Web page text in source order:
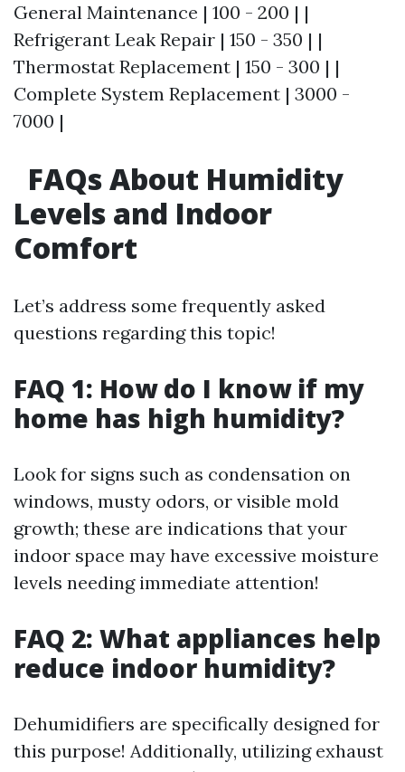
General Maintenance | 100 - 200 | |
Refrigerant Leak Repair | 150 - 350 | |
Thermostat Replacement | 150 - 300 | |
Complete System Replacement | 3000 -
7000 |
FAQs About Humidity
Levels and Indoor
Comfort
Let’s address some frequently asked
questions regarding this topic!
FAQ 1: How do I know if my
home has high humidity?
Look for signs such as condensation on
windows, musty odors, or visible mold
growth; these are indications that your
indoor space may have excessive moisture
levels needing immediate attention!
FAQ 2: What appliances help
reduce indoor humidity?
Dehumidifiers are specifically designed for
this purpose! Additionally, utilizing exhaust